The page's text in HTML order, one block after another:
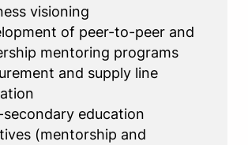
visioning
of peer-to-peer and
mentoring programs
and supply line
secondary education
(mentorship and